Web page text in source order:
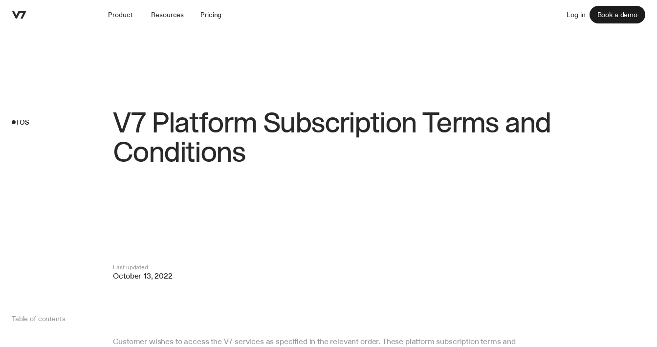
Product Resources Pricing Log in Book a demo
TOS V7 Platform Subscription Terms and
Conditions
Last updated
October 13, 2022
Table of contents
Customer wishes to access the V7 services as specified in the relevant order. These platform subscription terms and